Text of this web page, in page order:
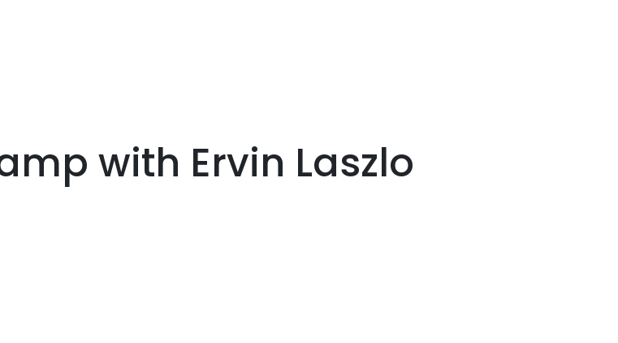
with Ervin Laszlo